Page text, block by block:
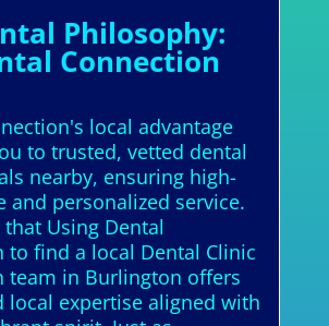
Philosophy:
Connection
local advantage
to trusted, vetted dental
nearby, ensuring high-
and personalized service.
Using Dental
to find a local Dental Clinic
team in Burlington offers
local expertise aligned with